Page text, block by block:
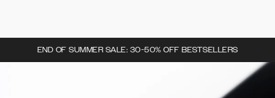
END OF SUMMER SALE: 30-50% OFF BESTSELLERS